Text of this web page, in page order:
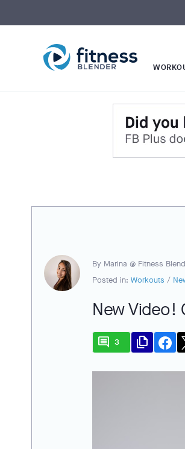
p
By Marina @ Fitness
Posted in: Workouts /
New Video!
comment 3 file_copy